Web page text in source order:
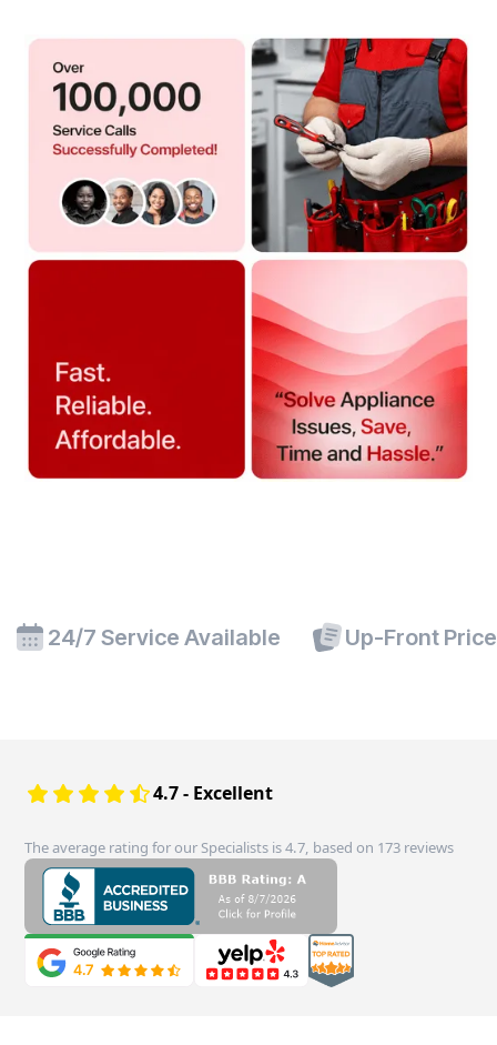
24/7 Service Available Up-Front
4.7 - Excellent
The average rating for our Specialists is 4.7, based on 173 reviews